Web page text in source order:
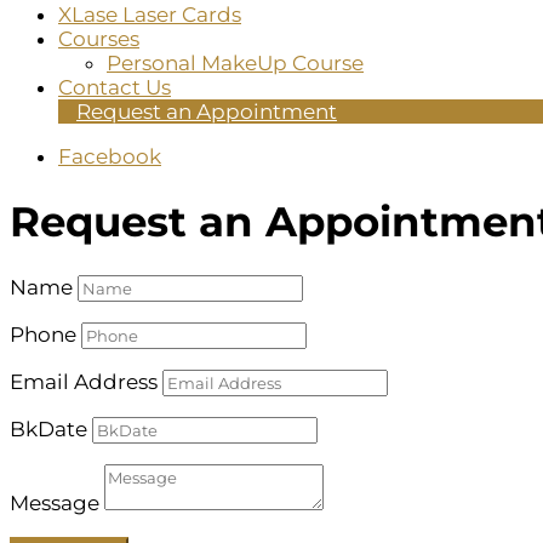
XLase Laser Cards
Courses
Personal MakeUp Course
Contact Us
Request an Appointment
Facebook
Request an
Name
Phone
Email Address
BkDate
Message